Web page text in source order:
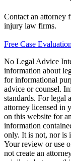
Contact an attorney
injury law firms.
Free Case Evaluation
No Legal Advice
information about
for informational
advice or counsel.
standards. For legal
attorney licensed in
on this website for
information
only. It is not, nor is
Your review or use
not create an